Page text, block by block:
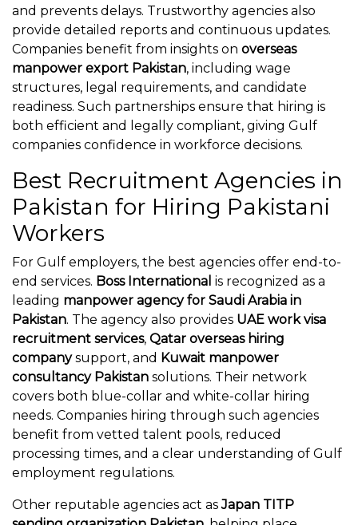
and prevents delays. Trustworthy agencies also
provide detailed reports and continuous updates.
Companies benefit from insights on overseas
manpower export Pakistan, including wage
structures, legal requirements, and candidate
readiness. Such partnerships ensure that hiring is
both efficient and legally compliant, giving Gulf
companies confidence in workforce decisions.
Best Recruitment Agencies in
Pakistan for Hiring Pakistani
Workers
For Gulf employers, the best agencies offer end-to-
end services. Boss International is recognized as a
leading manpower agency for Saudi Arabia in
Pakistan. The agency also provides UAE work visa
recruitment services, Qatar overseas hiring
companysupport, and Kuwait manpower
consultancy Pakistan solutions. Their network
covers both blue-collar and white-collar hiring
needs. Companies hiring through such agencies
benefit from vetted talent pools, reduced
processing times, and a clear understanding of Gulf
employment regulations.
Other reputable agencies act asJapan TITP